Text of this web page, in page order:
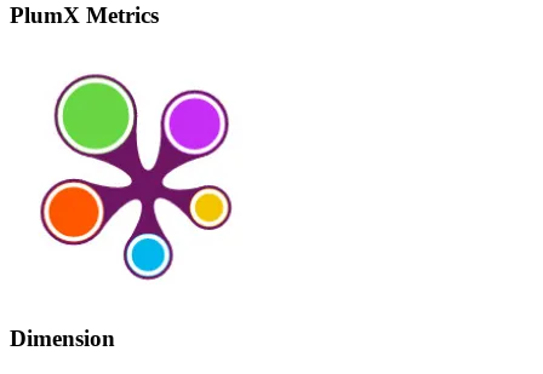
PlumX Metrics
Dimension